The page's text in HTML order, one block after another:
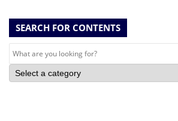
SEARCH FOR CONTENTS